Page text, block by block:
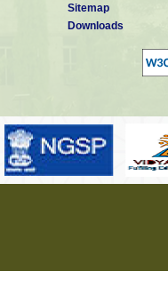
Sitemap
Downloads